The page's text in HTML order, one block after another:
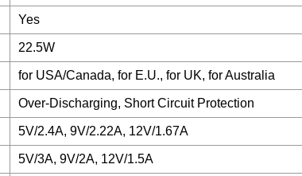
Yes
22.5W
for USA/Canada, for E.U., for UK, for Australia
Over-Discharging, Short Circuit Protection
5V/2.4A, 9V/2.22A, 12V/1.67A
5V/3A, 9V/2A, 12V/1.5A